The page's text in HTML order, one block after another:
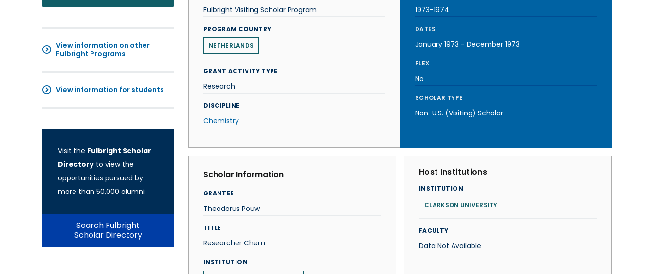
View information on other
Fulbright Programs
View information for students
Visit the Fulbright Scholar
Directory to view the
opportunities pursued by
more than 50,000 alumni.
Search Fulbright
Scholar Directory
Fulbright Visiting Scholar Program
PROGRAM COUNTRY
NETHERLANDS
GRANT ACTIVITY TYPE
Research
DISCIPLINE
Chemistry
1973-1974
DATES
January 1973 - December 1973
FLEX
No
SCHOLAR TYPE
Non-U.S. (Visiting) Scholar
Scholar Information
GRANTEE
Theodorus Pouw
TITLE
Researcher Chem
INSTITUTION
Host Institutions
INSTITUTION
CLARKSON UNIVERSITY
FACULTY
Data Not Available